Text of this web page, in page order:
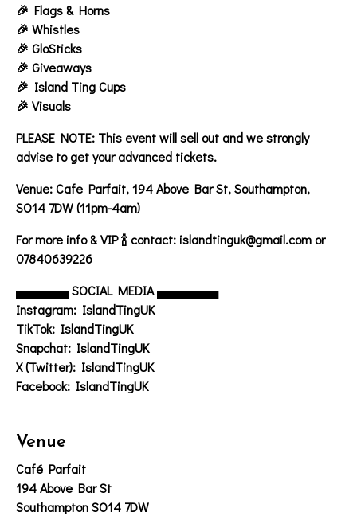
🎉 Flags & Horns
🎉 Whistles
🎉 GloSticks
🎉 Giveaways
🎉 Island Ting Cups
🎉 Visuals
PLEASE NOTE: This event will sell out and we strongly
advise to get your advanced tickets.
Venue:Cafe Parfait, 194 Above Bar St, Southampton,
SO14 7DW (11pm-4am)
For more info & VIP🍾 contact: islandtinguk@gmail.com or
07840639226
▄▄▄▄▄▄SOCIAL MEDIA▄▄▄▄▄▄▄
Instagram: IslandTingUK
TikTok: IslandTingUK
Snapchat: IslandTingUK
X (Twitter): IslandTingUK
Facebook: IslandTingUK
Venue
Café Parfait
194 Above Bar St
Southampton SO14 7DW